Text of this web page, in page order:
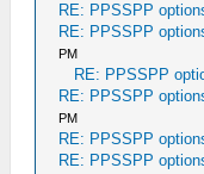
RE: PPSSPP
RE: PPSSPP
PM
RE: PPSSPP
RE: PPSSPP
PM
RE: PPSSPP
RE: PPSSPP